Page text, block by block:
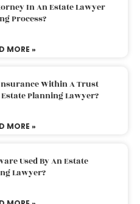
In An Estate Lawyer
Process?
MORE »
Within A Trust
Planning Lawyer?
MORE »
Used By An Estate
Lawyer?